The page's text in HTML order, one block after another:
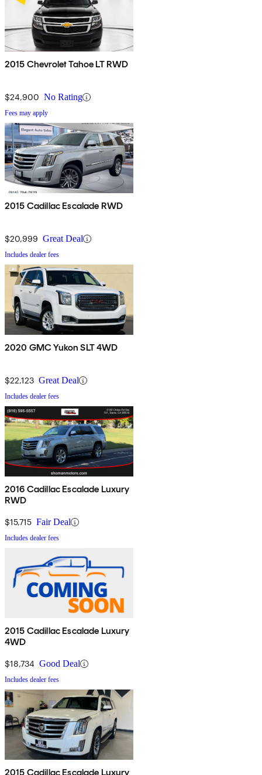
2015 Chevrolet Tahoe LT RWD
$24,900 No Rating
Fees may apply
2015 Cadillac Escalade RWD
$20,999 Great Deal
Includes dealer fees
2020 GMC Yukon SLT 4WD
$22,123 Great Deal
Includes dealer fees
2016 Cadillac Escalade Luxury
RWD
$15,715 Fair Deal
Includes dealer fees
2015 Cadillac Escalade Luxury
4WD
$18,734 Good Deal
Includes dealer fees
2015 Cadillac Escalade Luxury